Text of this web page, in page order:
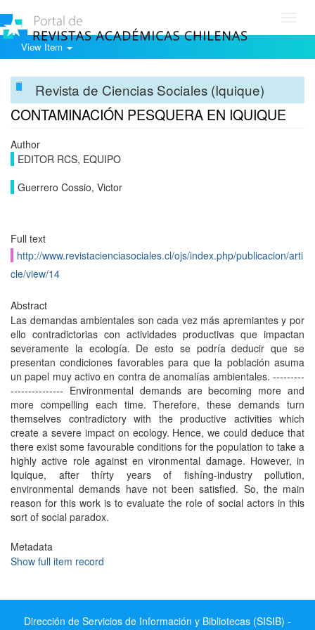
View Item
Revista de Ciencias Sociales (Iquique)
CONTAMINACIÓN PESQUERA EN IQUIQUE
Author
EDITOR RCS, EQUIPO
Guerrero Cossio, Victor
Full text
http://www.revistacienciasociales.cl/ojs/index.php/publicacion/arti
cle/view/14
Abstract
Las demandas ambientales son cada vez más apremiantes y por
ello contradictorias con actividades productivas que impactan
severamente la ecología. De esto se podría deducir que se
presentan condiciones favorables para que la población asuma
un papel muy activo en contra de anomalías ambientales. ---------
--------------- Environmental demands are becoming more and
more compelling each time. Therefore, these demands turn
themselves contradictory with the productive activities which
create a severe impact on ecology. Hence, we could deduce that
there exist some favourable conditions for the population to take a
highly active role against en vironmental damage. However, in
Iquique, after thírty years of fishíng-industry pollution,
environmental demands have not been satisfied. So, the main
reason for this work is to evaluate the role of social actors in this
sort of social paradox.
Metadata
Show full item record
Dirección de Servicios de Información y Bibliotecas (SISIB) -